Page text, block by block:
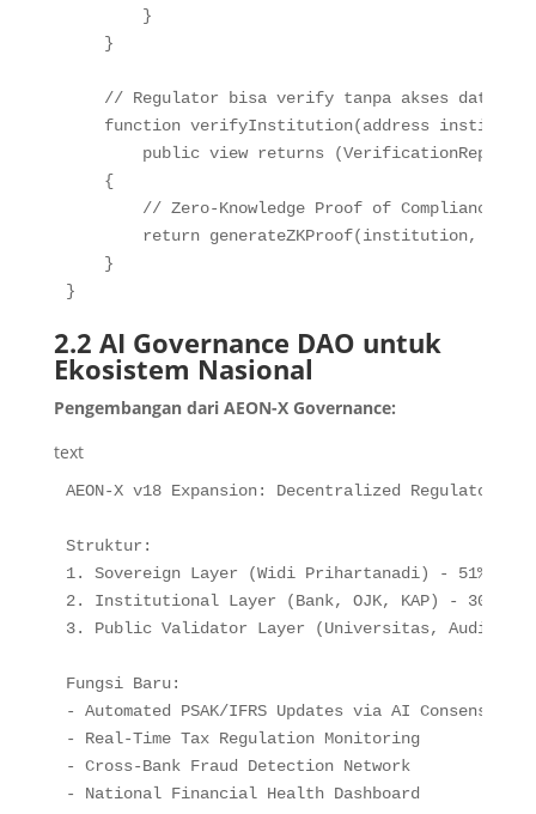
}
}
// Regulator bisa verify tanpa akses data
function verifyInstitution(address
public view returns (VerificationReport
{
// Zero-Knowledge Proof of Compliance
return generateZKProof(institution,
}
}
2.2 AI Governance DAO untuk
Ekosistem Nasional
Pengembangan dari AEON-X Governance:
text
AEON-X v18 Expansion: Decentralized Regulatory
Struktur:
1. Sovereign Layer (Widi Prihartanadi) - 51%
2. Institutional Layer (Bank, OJK, KAP) - 30%
3. Public Validator Layer (Universitas, Auditor)
Fungsi Baru:
- Automated PSAK/IFRS Updates via AI Consensus
- Real-Time Tax Regulation Monitoring
- Cross-Bank Fraud Detection Network
- National Financial Health Dashboard